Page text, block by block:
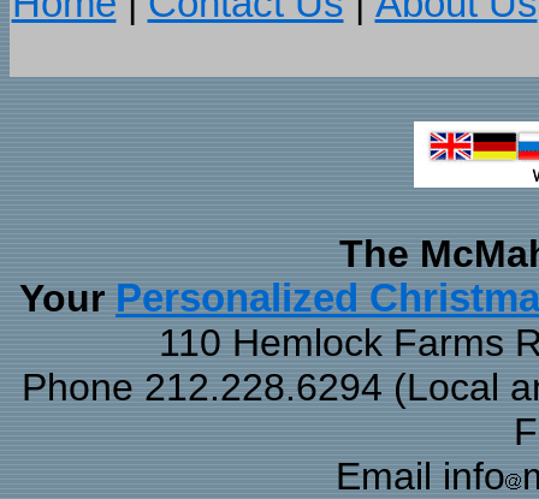
The
Your Personalized
110 Hemlock Farms
Phone 212.228.6294 (Local
Email info